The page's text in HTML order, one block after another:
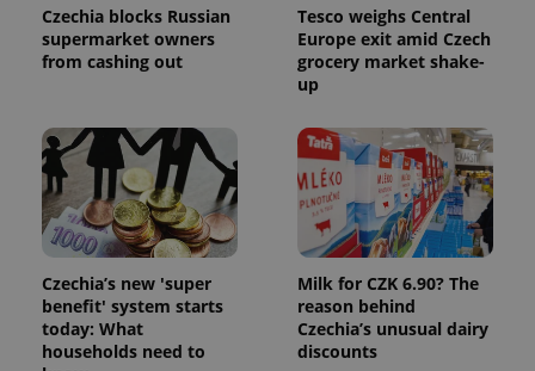
Czechia blocks Russian
supermarket owners
from cashing out
Tesco weighs Central
Europe exit amid Czech
grocery market shake-
up
Czechia’s new 'super
benefit' system starts
today: What
households need to
Milk for CZK 6.90? The
reason behind
Czechia’s unusual dairy
discounts